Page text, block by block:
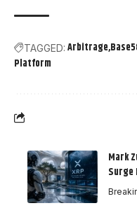
TAGGED: Arbitrage
Platform
Mark
Surge